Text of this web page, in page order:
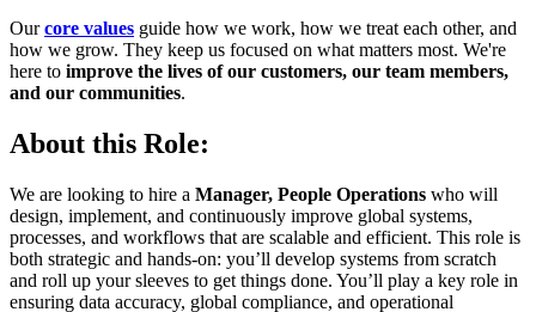
Ourcore values guide how we work, how we treat each other, and
how we grow. They keep us focused on what matters most. We're
here to improve the lives of our customers, our team members,
and our communities.
About this Role:
We are looking to hire a Manager, People Operations who will
design, implement, and continuously improve global systems,
processes, and workflows that are scalable and efficient. This role is
both strategic and hands-on: you’ll develop systems from scratch
and roll up your sleeves to get things done. You’ll play a key role in
ensuring data accuracy, global compliance, and operational